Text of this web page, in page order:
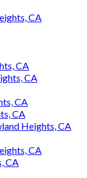
CA
CA
CA
CA
CA
Heights, CA
CA
CA